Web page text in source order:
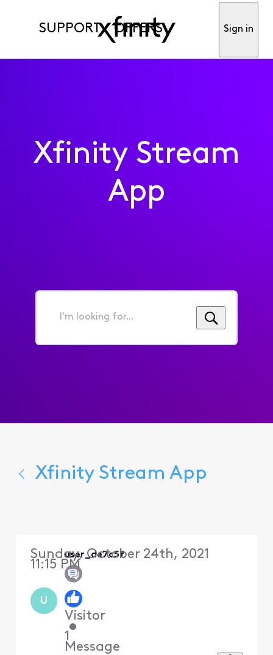
SUPPORT OFFERS Sign in
Xfinity Stream
App
I'm
for...
Xfinity Stream App
U
user_de7c5f
Visitor
•
1
Message
Sunday, October 24th, 2021
11:15 PM